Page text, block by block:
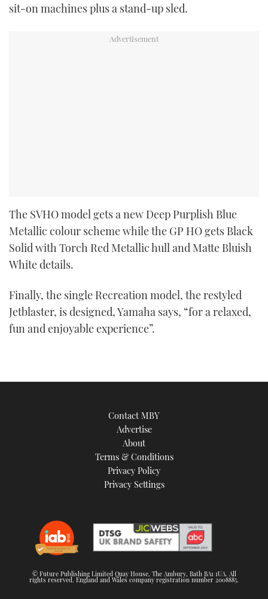
sit-on machines plus a stand-up sled.
The SVHO model gets a new Deep Purplish Blue
Metallic colour scheme while the GP HO gets Black
Solid with Torch Red Metallic hull and Matte Bluish
White details.
Finally, the single Recreation model, the restyled
Jetblaster, is designed, Yamaha says, “for a relaxed,
fun and enjoyable experience”.
Contact MBY
Advertise
About
Terms & Conditions
Privacy Policy
Privacy Settings
© Future Publishing Limited Quay House, The Ambury, Bath BA1 1UA. All
rights reserved. England and Wales company registration number 2008885.